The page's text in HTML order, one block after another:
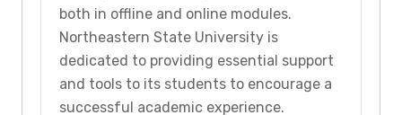
both in offline and online modules.
Northeastern State University is
dedicated to providing essential support
and tools to its students to encourage a
successful academic experience.